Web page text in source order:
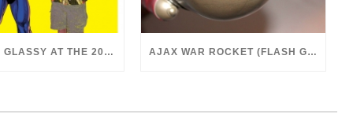
DR. MARK GLASSY AT THE 2018 SAN DIEGO COMICON AJAX WAR ROCKET (FLASH GORDON, 1980)